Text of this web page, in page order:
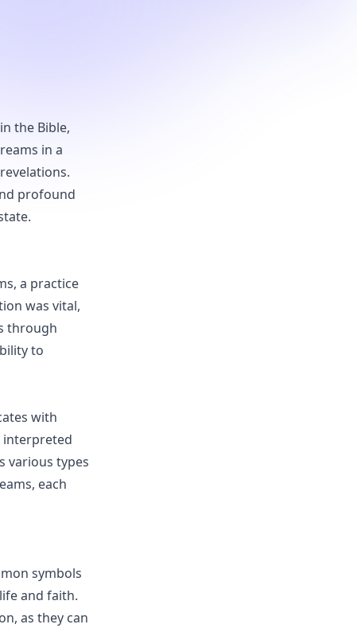
the Bible,
in a
profound
a practice
was vital,
through
to
with
interpreted
various types
each
symbols
and faith.
as they can